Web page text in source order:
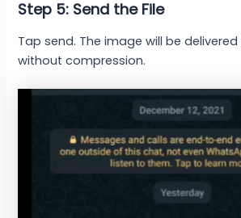
Step 5: Send the File
Tap send. The image will be
without compression.